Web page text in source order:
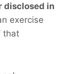
disclosed in
exercise
that